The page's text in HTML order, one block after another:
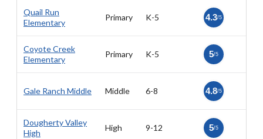
Quail Run
Elementary
Primary K-5 4.3/5
Coyote Creek
Elementary
Primary K-5 5/5
Gale Ranch Middle Middle 6-8 4.8/5
Dougherty Valley
High
High 9-12 5/5